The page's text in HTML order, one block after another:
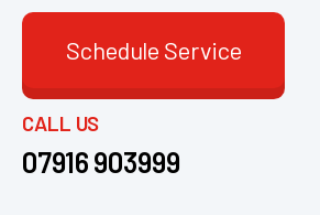
Schedule Service
CALL US
07916 903999